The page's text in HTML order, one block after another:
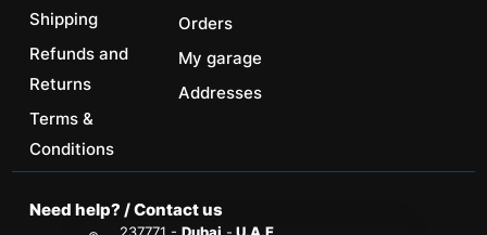
Shipping
Refunds and
Returns
Terms &
Conditions
Orders
My garage
Addresses
Need help? / Contact us